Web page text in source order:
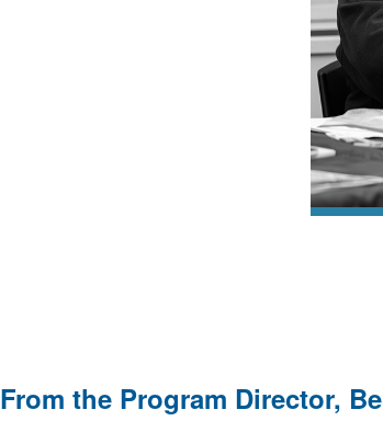
From the Program Director,